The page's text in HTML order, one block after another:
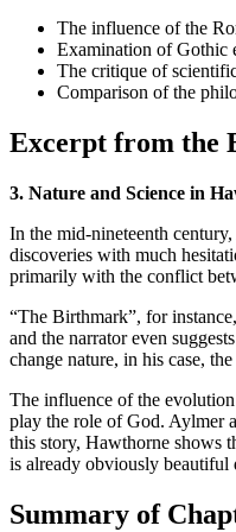
The influence of the
Examination of Gothic
The critique of
Comparison of the
Excerpt from the
3. Nature and Science in
In the mid-nineteenth
discoveries with much
primarily with the conflict
“The Birthmark”, for
and the narrator even
change nature, in his case,
The influence of the evolution
play the role of God. Aylmer
this story, Hawthorne shows
is already obviously beautiful
Summary of